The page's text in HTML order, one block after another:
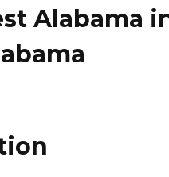
Alabama